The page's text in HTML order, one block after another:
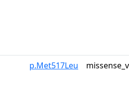
p.Met517Leu